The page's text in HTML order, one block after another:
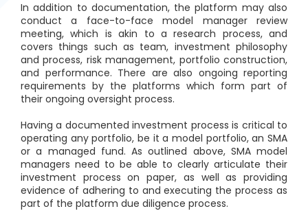
In addition to documentation, the platform may also
conduct a face-to-face model manager review
meeting, which is akin to a research process, and
covers things such as team, investment philosophy
and process, risk management, portfolio construction,
and performance. There are also ongoing reporting
requirements by the platforms which form part of
their ongoing oversight process.
Having a documented investment process is critical to
operating any portfolio, be it a model portfolio, an SMA
or a managed fund. As outlined above, SMA model
managers need to be able to clearly articulate their
investment process on paper, as well as providing
evidence of adhering to and executing the process as
part of the platform due diligence process.